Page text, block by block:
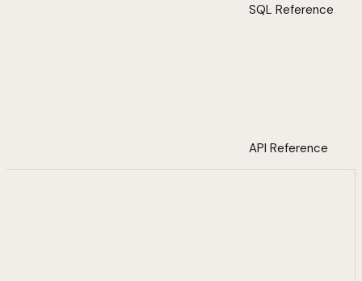
SQL Reference
API Reference